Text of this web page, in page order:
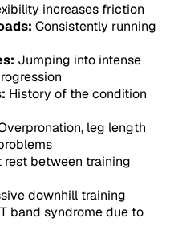
increases friction
Consistently running
Jumping into intense
History of the condition
leg length
rest between training
downhill training
band syndrome due to